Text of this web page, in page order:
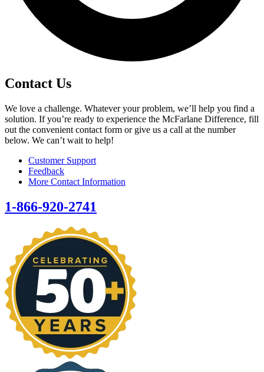
Contact Us
We love a challenge. Whatever your problem, we’ll help you find a
solution. If you’re ready to experience the McFarlane Difference, fill
out the convenient contact form or give us a call at the number
below. We can’t wait to help!
Customer Support
Feedback
More Contact Information
1-866-920-2741